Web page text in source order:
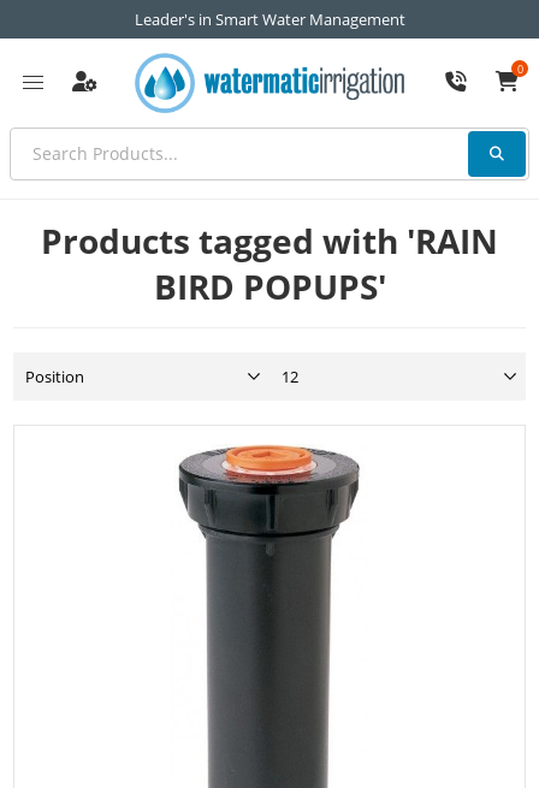
Leader's in Smart Water Management
0
Products tagged with 'RAIN
BIRD POPUPS'